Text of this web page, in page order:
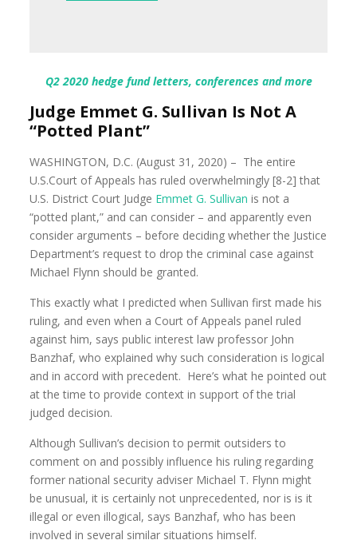
Q2 2020 hedge fund letters, conferences and more
Judge Emmet G. Sullivan Is Not A
“Potted Plant”
WASHINGTON, D.C. (August 31, 2020) – The entire
U.S.Court of Appeals has ruled overwhelmingly [8-2] that
U.S. District Court Judge Emmet G. Sullivan is not a
“potted plant,” and can consider – and apparently even
consider arguments – before deciding whether the Justice
Department’s request to drop the criminal case against
Michael Flynn should be granted.
This exactly what I predicted when Sullivan first made his
ruling, and even when a Court of Appeals panel ruled
against him, says public interest law professor John
Banzhaf, who explained why such consideration is logical
and in accord with precedent. Here’s what he pointed out
at the time to provide context in support of the trial
judged decision.
Although Sullivan’s decision to permit outsiders to
comment on and possibly influence his ruling regarding
former national security adviser Michael T. Flynn might
be unusual, it is certainly not unprecedented, nor is is it
illegal or even illogical, says Banzhaf, who has been
involved in several similar situations himself.